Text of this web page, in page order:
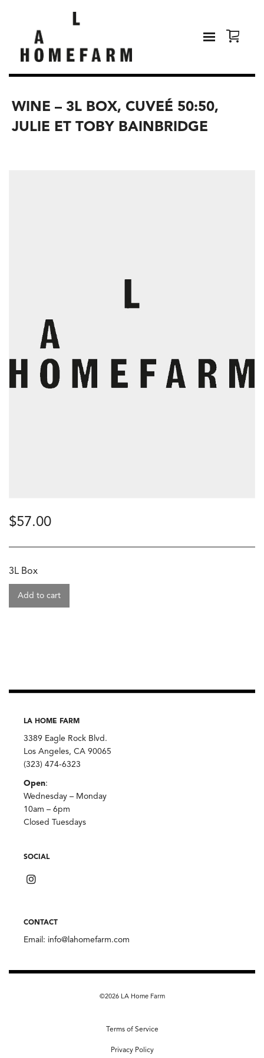
WINE – 3L BOX, CUVEÉ 50:50,
JULIE ET TOBY BAINBRIDGE
$57.00
3L Box
Add to cart
LA HOME FARM
3389 Eagle Rock Blvd.
Los Angeles, CA 90065
(323) 474-6323
Open:
Wednesday – Monday
10am – 6pm
Closed Tuesdays
SOCIAL
CONTACT
Email: info@lahomefarm.com
©2026 LA Home Farm
Terms of Service
Privacy Policy